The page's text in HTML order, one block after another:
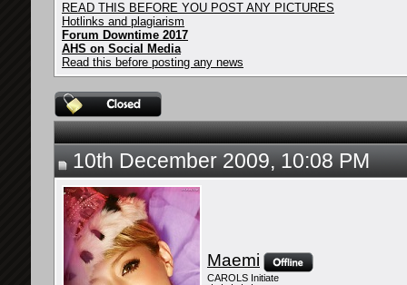
READ THIS BEFORE YOU POST ANY PICTURES
Hotlinks and plagiarism
Forum Downtime 2017
AHS on Social Media
Read this before posting any news
10th December 2009, 10:08 PM
Maemi
CAROLS Initiate